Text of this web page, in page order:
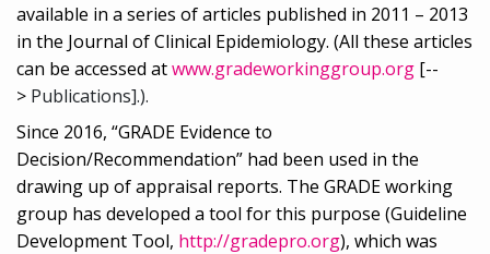
available in a series of articles published in 2011 – 2013
in the Journal of Clinical Epidemiology. (All these articles
can be accessed atwww.gradeworkinggroup.org [--
> Publications].).
Since 2016, “GRADE Evidence to
Decision/Recommendation” had been used in the
drawing up of appraisal reports. The GRADE working
group has developed a tool for this purpose (Guideline
Development Tool, http://gradepro.org), which was